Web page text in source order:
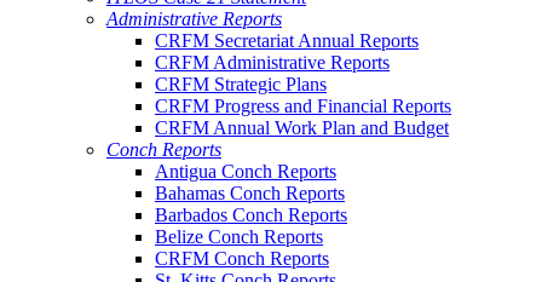
Administrative Reports
CRFM Secretariat Annual Reports
CRFM Administrative Reports
CRFM Strategic Plans
CRFM Progress and Financial Reports
CRFM Annual Work Plan and Budget
Conch Reports
Antigua Conch Reports
Bahamas Conch Reports
Barbados Conch Reports
Belize Conch Reports
CRFM Conch Reports